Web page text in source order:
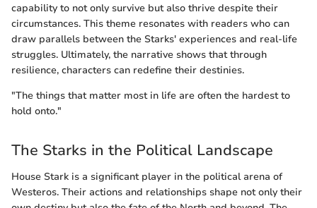
capability to not only survive but also thrive despite their
circumstances. This theme resonates with readers who can
draw parallels between the Starks' experiences and real-life
struggles. Ultimately, the narrative shows that through
resilience, characters can redefine their destinies.
"The things that matter most in life are often the hardest to
hold onto."
The Starks in the Political Landscape
House Stark is a significant player in the political arena of
Westeros. Their actions and relationships shape not only their